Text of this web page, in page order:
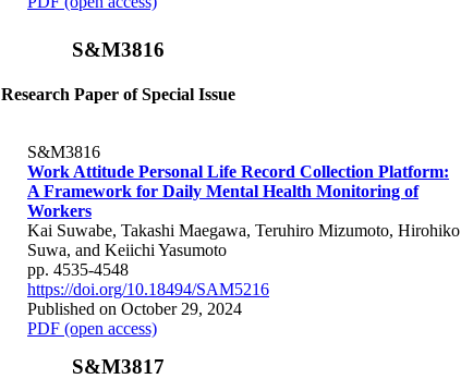
S&M3816
Research Paper of Special Issue
S&M3816
Work Attitude Personal Life Record Collection Platform:
A Framework for Daily Mental Health Monitoring of
Workers
Kai Suwabe, Takashi Maegawa, Teruhiro Mizumoto, Hirohiko
Suwa, and Keiichi Yasumoto
pp. 4535-4548
https://doi.org/10.18494/SAM5216
Published on October 29, 2024
PDF (open access)
S&M3817